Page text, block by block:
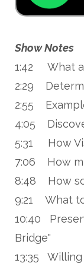
Show Notes
1:42 What
2:29
2:55
4:05
5:31 How
7:06 How
8:48 How
9:21 What
10:40
Bridge"
13:35